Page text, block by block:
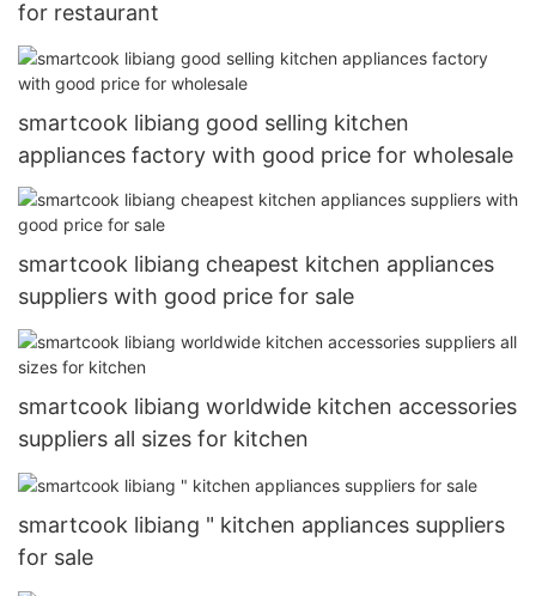
for restaurant
smartcook libiang good selling kitchen
appliances factory with good price for wholesale
smartcook libiang cheapest kitchen appliances
suppliers with good price for sale
smartcook libiang worldwide kitchen accessories
suppliers all sizes for kitchen
smartcook libiang " kitchen appliances suppliers
for sale